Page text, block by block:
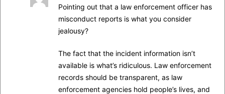
Pointing out that a law enforcement officer has
misconduct reports is what you consider
jealousy?
The fact that the incident information isn’t
available is what’s ridiculous. Law enforcement
records should be transparent, as law
enforcement agencies hold people’s lives, and